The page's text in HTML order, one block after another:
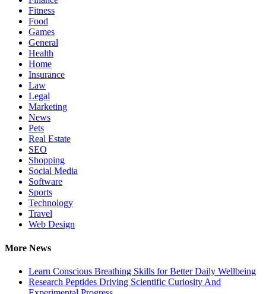
Fitness
Food
Games
General
Health
Home
Insurance
Law
Legal
Marketing
News
Pets
Real Estate
SEO
Shopping
Social Media
Software
Sports
Technology
Travel
Web Design
More News
Learn Conscious Breathing Skills for Better Daily Wellbeing
Research Peptides Driving Scientific Curiosity And